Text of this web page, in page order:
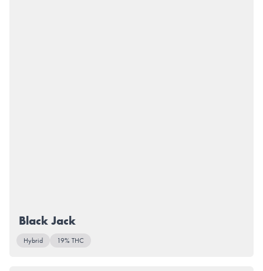
Black Jack
Hybrid 19% THC